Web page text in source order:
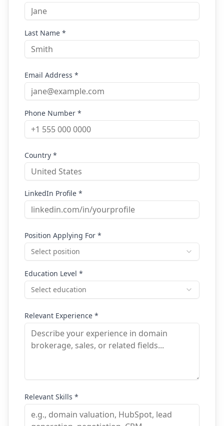
Last Name *
Email Address *
Phone Number *
Country *
LinkedIn Profile *
Position Applying For *
Select position
Education Level *
Select education
Relevant Experience *
Relevant Skills *